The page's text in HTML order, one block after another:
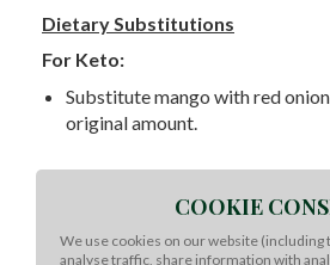
Dietary Substitutions
For Keto:
Substitute mango with red
original amount.
Recipe is paleo friendly.
COOKIE
We use cookies on our website (including
analyse traffic, share information with